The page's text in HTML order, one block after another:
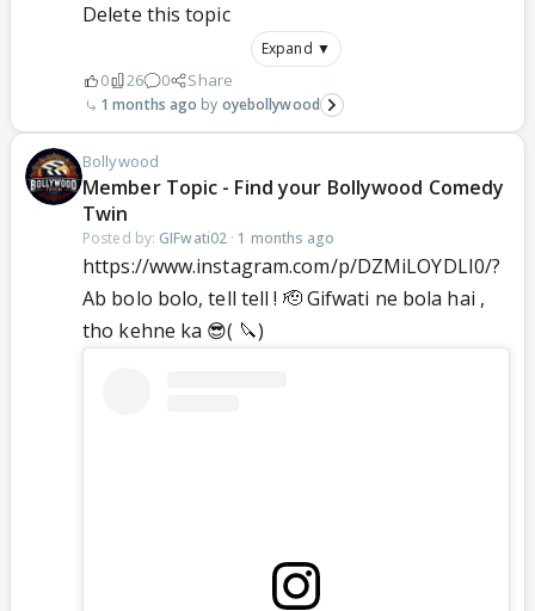
Delete this topic
Expand ▼
0 26 0 Share
1 months ago oyebollywood
Bollywood
Member Topic - Find your Bollywood Comedy
Twin
Posted by: GIFwati02 · 1 months ago
https://www.instagram.com/p/DZMiLOYDLI0/?
Ab bolo bolo, tell tell ! 🫡 Gifwati ne bola hai ,
tho kehne ka 😎( 🔪)